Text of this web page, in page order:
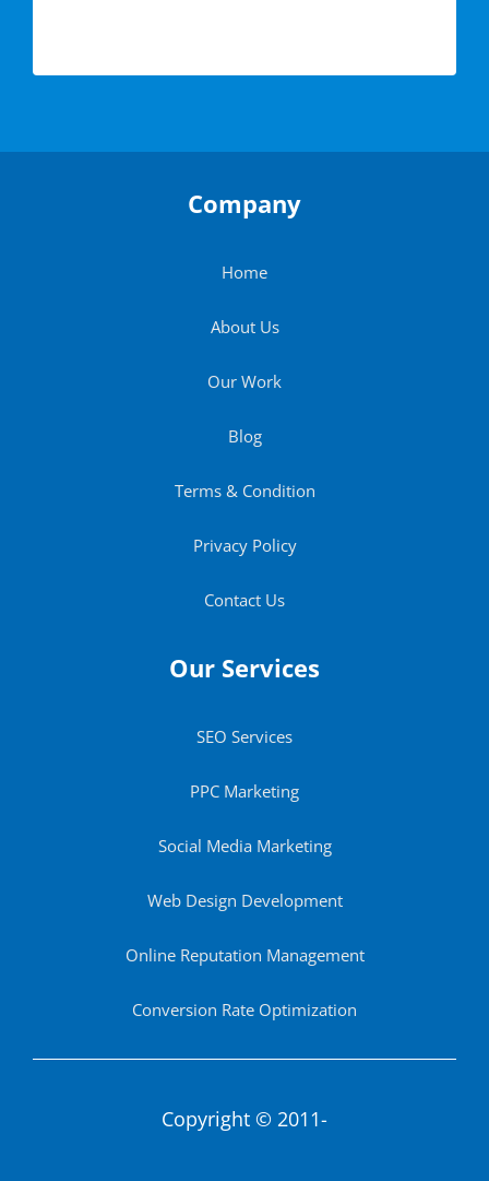
Company
Home
About Us
Our Work
Blog
Terms & Condition
Privacy Policy
Contact Us
Our Services
SEO Services
PPC Marketing
Social Media Marketing
Web Design Development
Online Reputation Management
Conversion Rate Optimization
Copyright © 2011-